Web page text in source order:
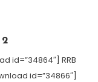
id=”34864″] RRB
id=”34866″]